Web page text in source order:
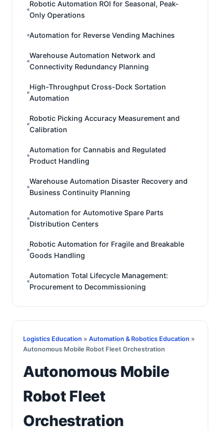
Robotic Automation ROI for Seasonal, Peak-
Only Operations
Automation for Reverse Vending Machines
Warehouse Automation Network and
Connectivity Redundancy Planning
High-Throughput Cross-Dock Sortation
Automation
Robotic Picking Accuracy Measurement and
Calibration
Automation for Cannabis and Regulated
Product Handling
Warehouse Automation Disaster Recovery and
Business Continuity Planning
Automation for Automotive Spare Parts
Distribution Centers
Robotic Automation for Fragile and Breakable
Goods Handling
Automation Total Lifecycle Management:
Procurement to Decommissioning
Logistics Education » Automation & Robotics Education »
Autonomous Mobile Robot Fleet Orchestration
Autonomous Mobile
Robot Fleet
Orchestration